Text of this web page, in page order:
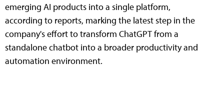
emerging AI products into a single platform,
according to reports, marking the latest step in the
company's effort to transform ChatGPT from a
standalone chatbot into a broader productivity and
automation environment.